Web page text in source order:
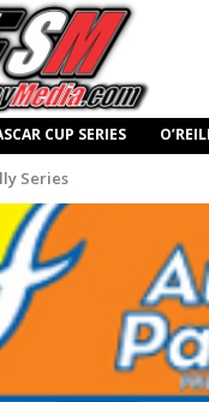
CUP SERIES
Series